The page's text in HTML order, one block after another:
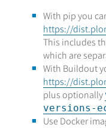
With pip you
https://
This includes
which are
With Buildout
https://
plus optionally
versions-
Use Docker